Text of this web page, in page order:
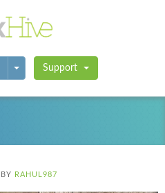
Toggle Dropdown
Support
BY RAHUL987